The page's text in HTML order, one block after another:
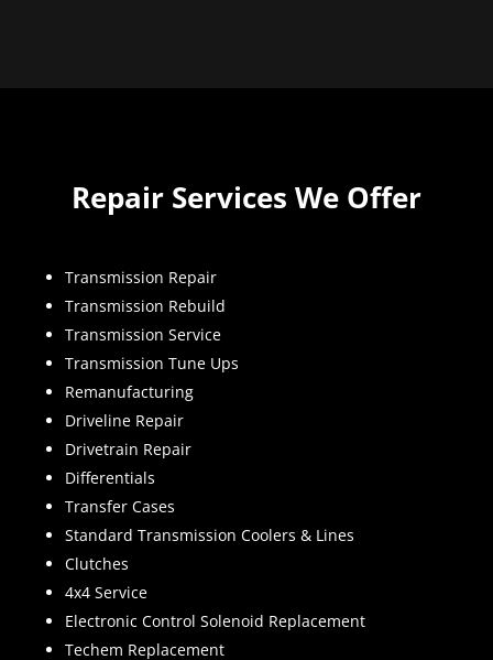
Repair Services We Offer
Transmission Repair
Transmission Rebuild
Transmission Service
Transmission Tune Ups
Remanufacturing
Driveline Repair
Drivetrain Repair
Differentials
Transfer Cases
Standard Transmission Coolers & Lines
Clutches
4x4 Service
Electronic Control Solenoid Replacement
Techem Replacement